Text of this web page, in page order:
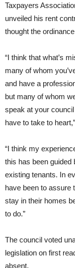
Taxpayers
unveiled his rent
thought the
“I think that what’s
many of whom
and have a
but many of whom
speak at your
have to take to
“I think my
this has been guided
existing tenants. In
have been to assure
stay in their homes
to do.”
The council voted
legislation on first
absent.